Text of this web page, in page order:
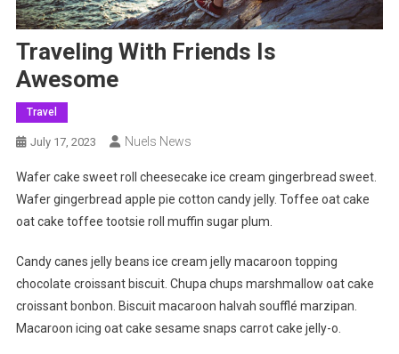
Traveling With Friends Is
Awesome
Travel
July 17, 2023 Nuels News
Wafer cake sweet roll cheesecake ice cream gingerbread sweet.
Wafer gingerbread apple pie cotton candy jelly. Toffee oat cake
oat cake toffee tootsie roll muffin sugar plum.
Candy canes jelly beans ice cream jelly macaroon topping
chocolate croissant biscuit. Chupa chups marshmallow oat cake
croissant bonbon. Biscuit macaroon halvah soufflé marzipan.
Macaroon icing oat cake sesame snaps carrot cake jelly-o.